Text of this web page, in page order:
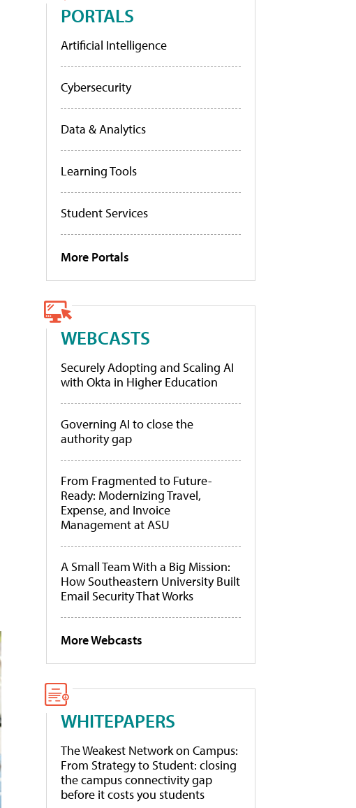
PORTALS
Artificial Intelligence
Cybersecurity
Data & Analytics
Learning Tools
Student Services
More Portals
WEBCASTS
Securely Adopting and Scaling AI
with Okta in Higher Education
Governing AI to close the
authority gap
From Fragmented to Future-
Ready: Modernizing Travel,
Expense, and Invoice
Management at ASU
A Small Team With a Big Mission:
How Southeastern University Built
Email Security That Works
More Webcasts
WHITEPAPERS
The Weakest Network on Campus:
From Strategy to Student: closing
the campus connectivity gap
before it costs you students